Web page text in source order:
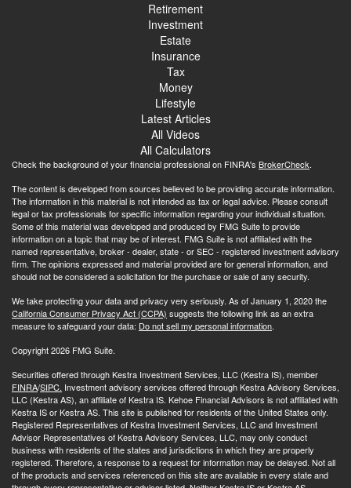
Retirement
Investment
Estate
Insurance
Tax
Money
Lifestyle
Latest Articles
All Videos
All Calculators
Check the background of your financial professional on FINRA's BrokerCheck.
The content is developed from sources believed to be providing accurate information.
The information in this material is not intended as tax or legal advice. Please consult
legal or tax professionals for specific information regarding your individual situation.
Some of this material was developed and produced by FMG Suite to provide
information on a topic that may be of interest. FMG Suite is not affiliated with the
named representative, broker - dealer, state - or SEC - registered investment advisory
firm. The opinions expressed and material provided are for general information, and
should not be considered a solicitation for the purchase or sale of any security.
We take protecting your data and privacy very seriously. As of January 1, 2020 the
California Consumer Privacy Act (CCPA) suggests the following link as an extra
measure to safeguard your data: Do not sell my personal information.
Copyright 2026 FMG Suite.
Securities offered through Kestra Investment Services, LLC (Kestra IS), member
FINRA/SIPC. Investment advisory services offered through Kestra Advisory Services,
LLC (Kestra AS), an affiliate of Kestra IS. Kehoe Financial Advisors is not affiliated with
Kestra IS or Kestra AS. This site is published for residents of the United States only.
Registered Representatives of Kestra Investment Services, LLC and Investment
Advisor Representatives of Kestra Advisory Services, LLC, may only conduct
business with residents of the states and jurisdictions in which they are properly
registered. Therefore, a response to a request for information may be delayed. Not all
of the products and services referenced on this site are available in every state and